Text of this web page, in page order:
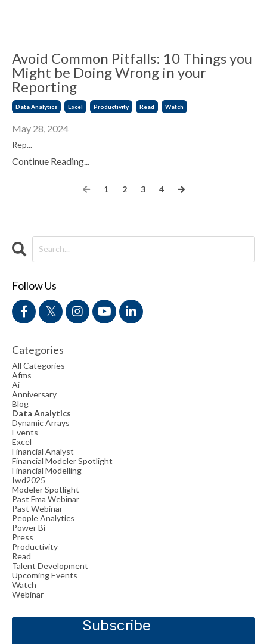
Avoid Common Pitfalls: 10 Things you
Might be Doing Wrong in your
Reporting
Data Analytics Excel Productivity Read Watch
May 28, 2024
Rep...
Continue Reading...
1 2 3 4
Follow Us
Categories
All Categories
Afms
Ai
Anniversary
Blog
Data Analytics
Dynamic Arrays
Events
Excel
Financial Analyst
Financial Modeler Spotlight
Financial Modelling
Iwd2025
Modeler Spotlight
Past Fma Webinar
Past Webinar
People Analytics
Power Bi
Press
Productivity
Read
Talent Development
Upcoming Events
Watch
Webinar
Subscribe